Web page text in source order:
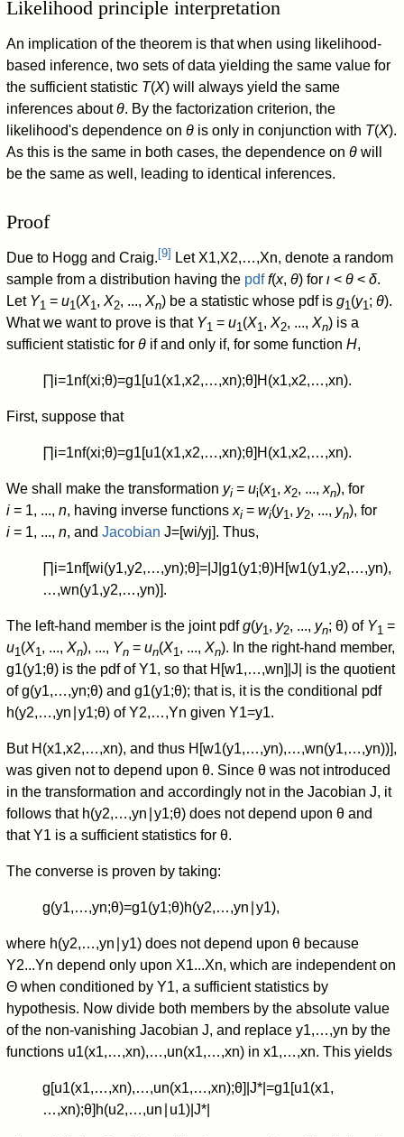
Likelihood principle interpretation
An implication of the theorem is that when using likelihood-
based inference, two sets of data yielding the same value for
the sufficient statistic T(X) will always yield the same
inferences aboutθ. By the factorization criterion, the
likelihood's dependence onθ is only in conjunction with T(X).
As this is the same in both cases, the dependence onθ will
be the same as well, leading to identical inferences.
Proof
Due to Hogg and Craig. [9] Let X1,X2,…,Xn, denote a random
sample from a distribution having the pdf f(x,θ) forι <θ <δ.
Let Y1 =u1 (X1 ,X2, ...,Xn) be a statistic whose pdf isg1 (y1 ;θ).
What we want to prove is that Y1 =u1 (X1 ,X2, ...,Xn) is a
sufficient statistic forθ if and only if, for some functionH,
∏ i=1nf(xi;θ)=g1[u1(x1,x2,…,xn);θ] H (x1,x2,…,xn).
First, suppose that
∏ i=1nf(xi;θ)=g1[u1(x1,x2,…,xn);θ] H (x1,x2,…,xn).
We shall make the transformation yi =ui(x1 ,x2, ...,xn), for
i = 1, ...,n, having inverse functionsxi =wi(y1 , y2, ..., yn), for
i = 1, ...,n, andJacobian J=[wi/yj]. Thus,
∏ i=1nf[wi(y1,y2,…,yn);θ]= |J |g1(y1;θ)H [w1(y1,y2,…,yn),
…,wn(y1,y2,…,yn)].
The left-hand member is the joint pdfg(y1 , y2, ..., yn; θ) of Y1 =
u1 (X1 , ...,Xn), ..., Yn =un(X1 , ...,Xn). In the right-hand member,
g1(y1;θ) is the pdf ofY1, so that H [w1,…,wn] |J is the quotient
ofg(y1,…,yn;θ) andg1(y1;θ); that is, it is the conditional pdf
h(y2,…,yn ∣y1;θ) ofY2,…,Yn givenY1=y1.
But H (x1,x2,…,xn), and thus H [w1(y1,…,yn),…,wn(y1,…,yn))],
was given not to depend uponθ. Sinceθ was not introduced
in the transformation and accordingly not in the JacobianJ, it
follows that h(y2,…,yn ∣y1;θ) does not depend uponθ and
thatY1 is a sufficient statistics forθ.
The converse is proven by taking:
g(y1,…,yn;θ)=g1(y1;θ)h(y2,…,yn ∣y1),
where h(y2,…,yn ∣y1) does not depend uponθ because
Y2...Yn depend only upon X1...Xn, which are independent on
Θ when conditioned byY1, a sufficient statistics by
hypothesis. Now divide both members by the absolute value
of the non-vanishing JacobianJ, and replacey1,…,yn by the
functions u1(x1,…,xn),…,un(x1,…,xn) inx1,…,xn. This yields
g[u1(x1,…,xn),…,un(x1,…,xn);θ] |J* |=g1[u1(x1,
…,xn);θ] h(u2,…,un u1) |J*